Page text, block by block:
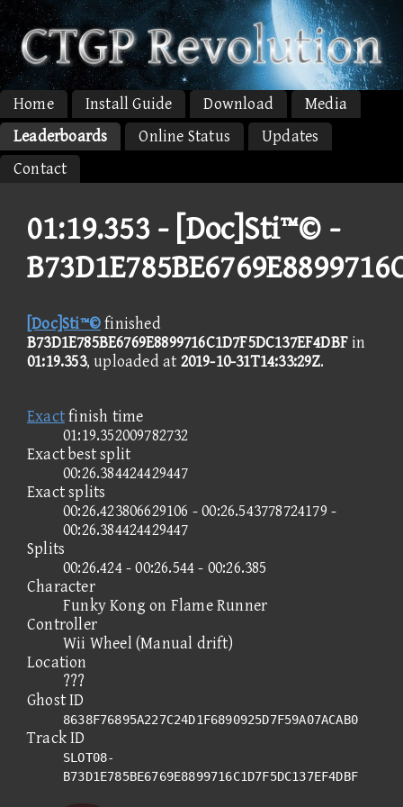
Home Install Guide Download
Media
Leaderboards
Online Status
Updates
Contact
01:19.353 - [Doc]Sti™© -
[Doc]Sti™©finished
B73D1E785BE6769E8899716C1D7F5DC137EF4DBFin
01:19.353, uploaded at 2019-10-31T14:33:29Z.
Exactfinish time
01:19.352009782732
Exact best split
00:26.384424429447
Exact splits
00:26.423806629106 - 00:26.543778724179 -
00:26.384424429447
Splits
00:26.424 - 00:26.544 - 00:26.385
Character
Funky Kong on Flame Runner
Controller
Wii Wheel (Manual drift)
Location
???
Ghost ID
8638F76895A227C24D1F6890925D7F59A07ACAB0
Track ID
SLOT08-
B73D1E785BE6769E8899716C1D7F5DC137EF4DBF